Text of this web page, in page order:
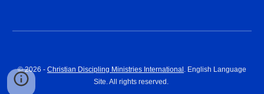
© 2026 - Christian Discipling Ministries International . English Language
Site. All rights reserved.